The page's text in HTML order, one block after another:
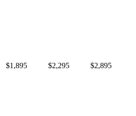
$1,895 $2,295 $2,895